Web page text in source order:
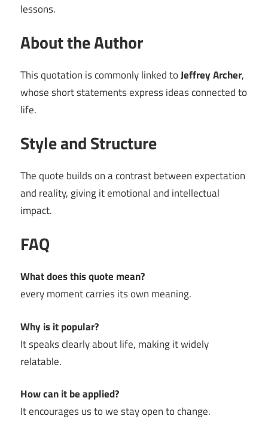
lessons.
About the Author
This quotation is commonly linked toJeffrey Archer,
whose short statements express ideas connected to
life.
Style and Structure
The quote builds on a contrast between expectation
and reality, giving it emotional and intellectual
impact.
FAQ
What does this quote mean?
every moment carries its own meaning.
Why is it popular?
It speaks clearly about life, making it widely
relatable.
How can it be applied?
It encourages us to we stay open to change.